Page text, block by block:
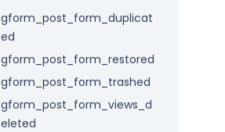
gform_post_form_duplicat
ed
gform_post_form_restored
gform_post_form_trashed
gform_post_form_views_d
eleted